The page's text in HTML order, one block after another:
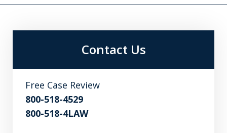
Contact Us
Free Case Review
800-518-4529
800-518-4LAW